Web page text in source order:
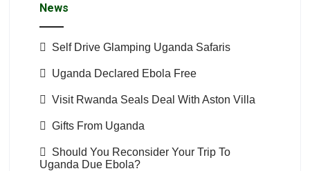
News
Self Drive Glamping Uganda Safaris
Uganda Declared Ebola Free
Visit Rwanda Seals Deal With Aston Villa
Gifts From Uganda
Should You Reconsider Your Trip To
Uganda Due Ebola?